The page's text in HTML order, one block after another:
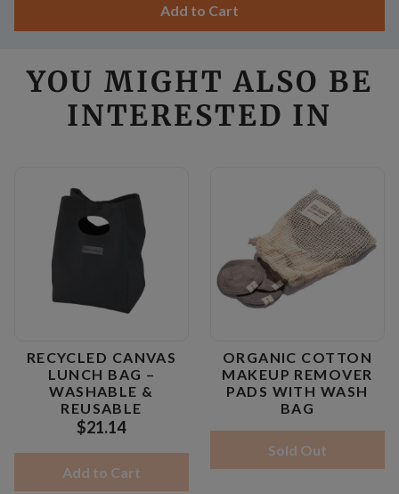
Add to Cart
YOU MIGHT ALSO BE
INTERESTED IN
RECYCLED CANVAS
LUNCH BAG –
WASHABLE &
REUSABLE
$21.14
Add to Cart
ORGANIC COTTON
MAKEUP REMOVER
PADS WITH WASH
BAG
Sold Out